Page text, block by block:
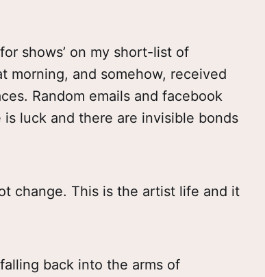
shows’ on my short-list of
morning, and somehow, received
Random emails and facebook
luck and there are invisible bonds
change. This is the artist life and it
back into the arms of